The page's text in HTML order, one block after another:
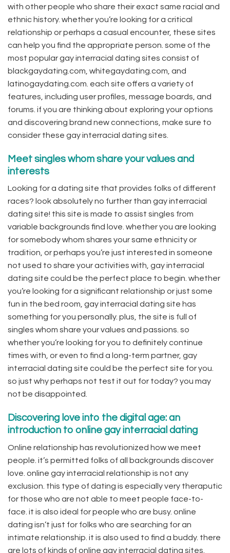
with other people who share their exact same racial and
ethnic history. whether you’re looking for a critical
relationship or perhaps a casual encounter, these sites
can help you find the appropriate person. some of the
most popular gay interracial dating sites consist of
blackgaydating.com, whitegaydating.com, and
latinogaydating.com. each site offers a variety of
features, including user profiles, message boards, and
forums. if you are thinking about exploring your options
and discovering brand new connections, make sure to
consider these gay interracial dating sites.
Meet singles whom share your values and
interests
Looking for a dating site that provides folks of different
races? look absolutely no further than gay interracial
dating site! this site is made to assist singles from
variable backgrounds find love. whether you are looking
for somebody whom shares your same ethnicity or
tradition, or perhaps you’re just interested in someone
not used to share your activities with, gay interracial
dating site could be the perfect place to begin. whether
you’re looking for a significant relationship or just some
fun in the bed room, gay interracial dating site has
something for you personally. plus, the site is full of
singles whom share your values and passions. so
whether you’re looking for you to definitely continue
times with, or even to find a long-term partner, gay
interracial dating site could be the perfect site for you.
so just why perhaps not test it out for today? you may
not be disappointed.
Discovering love into the digital age: an
introduction to online gay interracial dating
Online relationship has revolutionized how we meet
people. it’s permitted folks of all backgrounds discover
love. online gay interracial relationship is not any
exclusion. this type of dating is especially very theraputic
for those who are not able to meet people face-to-
face. it is also ideal for people who are busy. online
dating isn’t just for folks who are searching for an
intimate relationship. it is also used to find a buddy. there
are lots of kinds of online gay interracial dating sites.